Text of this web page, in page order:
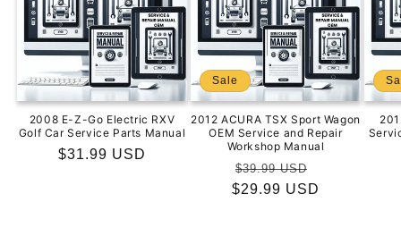
2008 E-Z-Go Electric RXV
Golf Car Service Parts Manual
Regular
$31.99 USD
Sale
2012 ACURA TSX Sport Wagon
OEM Service and Repair
Workshop Manual
Regular
price
$39.99 USD
price
$29.99 USD